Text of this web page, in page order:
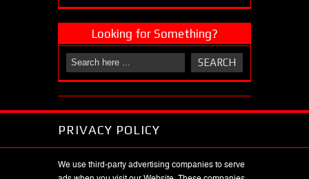
Looking for Something?
PRIVACY POLICY
We use third-party advertising companies to serve